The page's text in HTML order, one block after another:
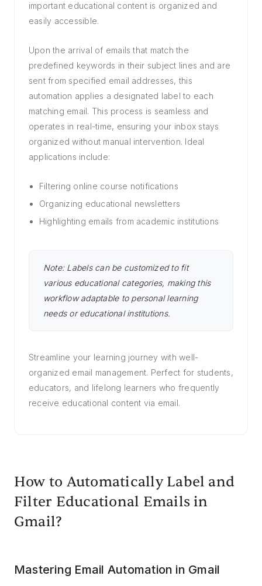
important educational content is organized and
easily accessible.
Upon the arrival of emails that match the
predefined keywords in their subject lines and are
sent from specified email addresses, this
automation applies a designated label to each
matching email. This process is seamless and
operates in real-time, ensuring your inbox stays
organized without manual intervention. Ideal
applications include:
Filtering online course notifications
Organizing educational newsletters
Highlighting emails from academic institutions
Note: Labels can be customized to fit
various educational categories, making this
workflow adaptable to personal learning
needs or educational institutions.
Streamline your learning journey with well-
organized email management. Perfect for students,
educators, and lifelong learners who frequently
receive educational content via email.
How to Automatically Label and
Filter Educational Emails in
Gmail?
Mastering Email Automation in Gmail